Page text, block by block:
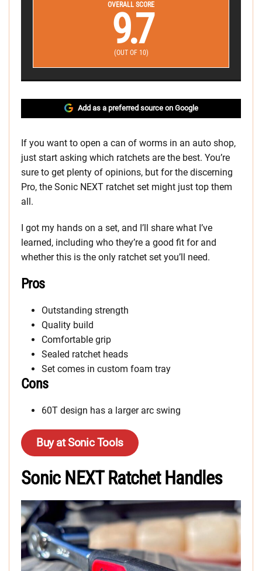
OVERALL SCORE
9.7
(OUT OF 10)
Add as a preferred source on Google
If you want to open a can of worms in an auto shop,
just start asking which ratchets are the best. You’re
sure to get plenty of opinions, but for the discerning
Pro, the Sonic NEXT ratchet set might just top them
all.
I got my hands on a set, and I’ll share what I’ve
learned, including who they’re a good fit for and
whether this is the only ratchet set you’ll need.
Pros
Outstanding strength
Quality build
Comfortable grip
Sealed ratchet heads
Set comes in custom foam tray
Cons
60T design has a larger arc swing
Buy at Sonic Tools
Sonic NEXT Ratchet Handles